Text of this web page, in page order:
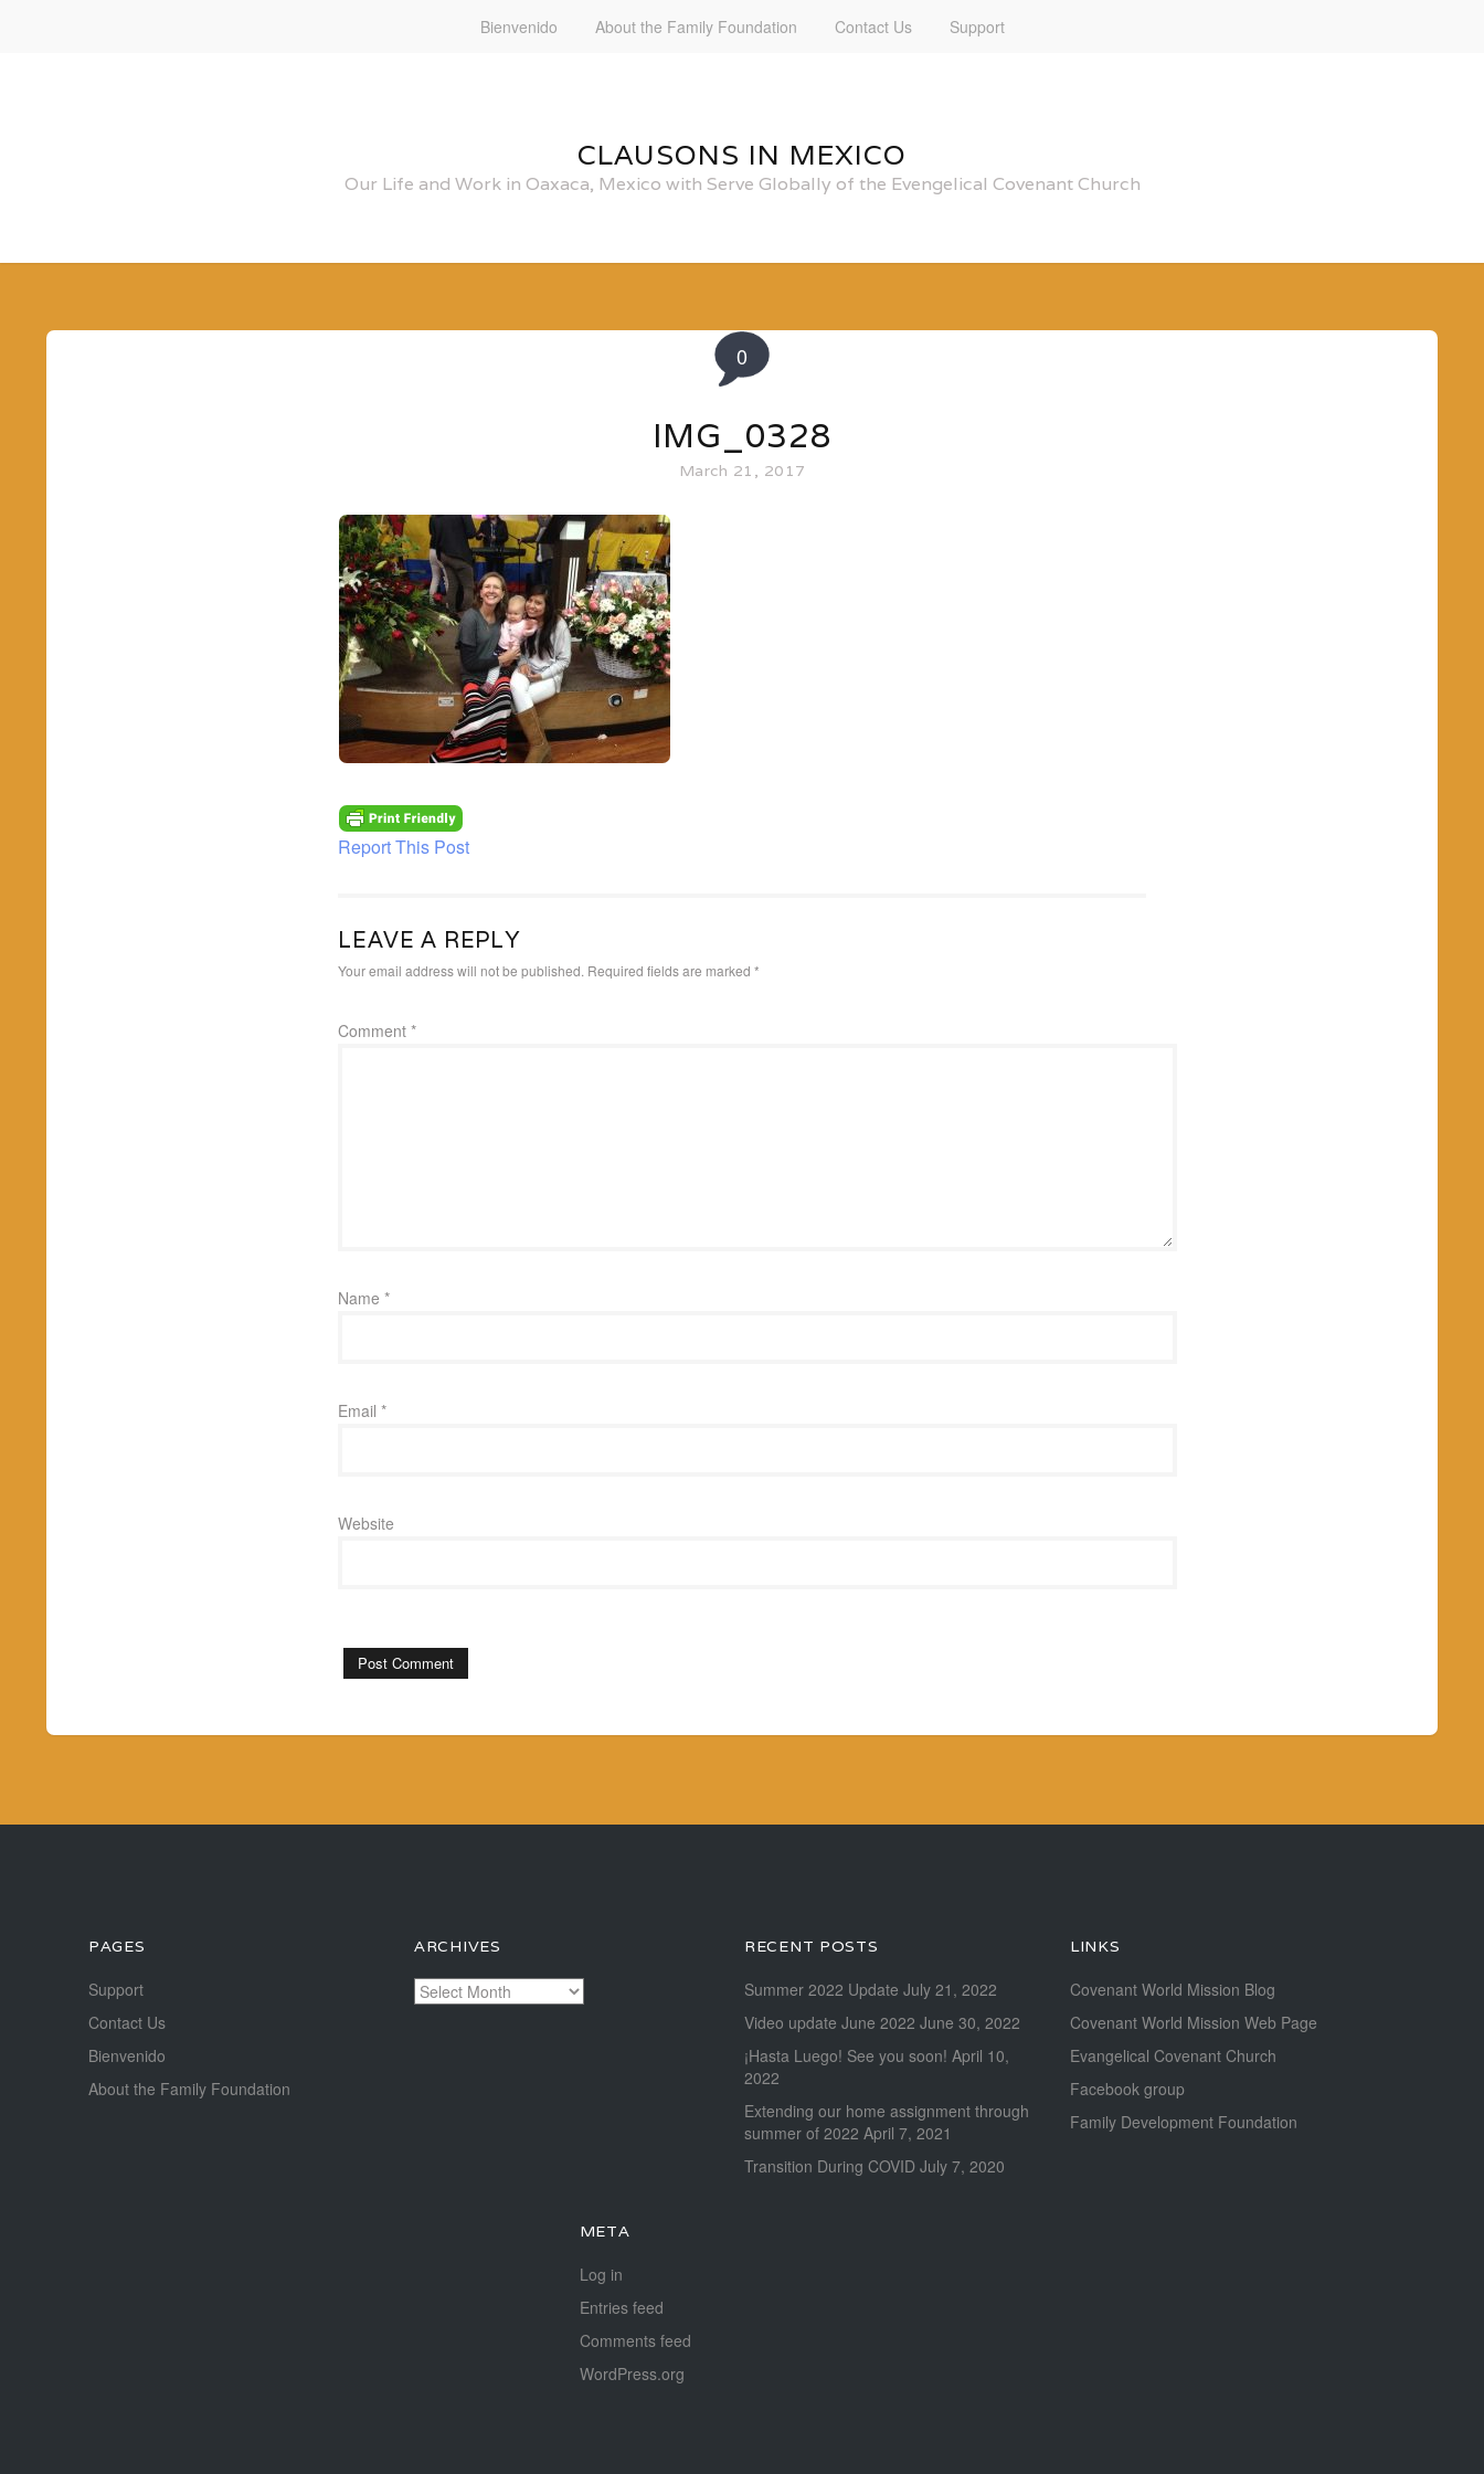
Bienvenido About the Family Foundation Contact Us Support
CLAUSONS IN MEXICO
Our Life and Work in Oaxaca, Mexico with Serve Globally of the Evengelical Covenant Church
0
IMG_0328
March 21, 2017
Report This Post
LEAVE A REPLY
Your email address will not be published. Required fields are marked*
Comment*
Name*
Email*
Website
PAGES
Support
Contact Us
Bienvenido
About the Family Foundation
ARCHIVES
Archives
RECENT POSTS
Summer 2022 Update July 21, 2022
Video update June 2022 June 30, 2022
¡Hasta Luego! See you soon! April 10,
2022
Extending our home assignment through
summer of 2022 April 7, 2021
Transition During COVID July 7, 2020
LINKS
Covenant World Mission Blog
Covenant World Mission Web Page
Evangelical Covenant Church
Facebook group
Family Development Foundation
META
Log in
Entries feed
Comments feed
WordPress.org